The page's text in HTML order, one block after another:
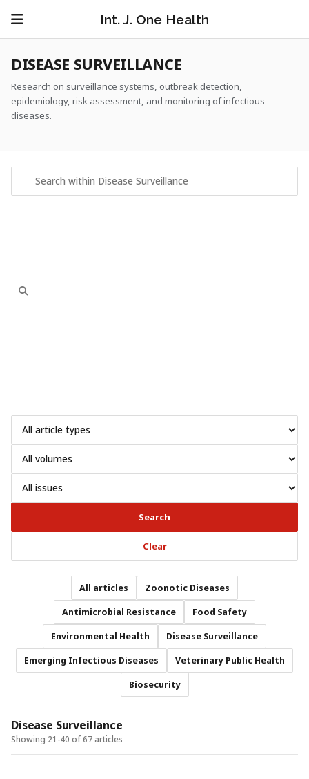
Int. J. One Health
DISEASE SURVEILLANCE
Research on surveillance systems, outbreak detection,
epidemiology, risk assessment, and monitoring of infectious
diseases.
Search
Clear
All articles Zoonotic Diseases
Antimicrobial Resistance Food Safety
Environmental Health Disease Surveillance
Emerging Infectious Diseases Veterinary Public Health
Biosecurity
Disease Surveillance
Showing 21-40 of 67 articles